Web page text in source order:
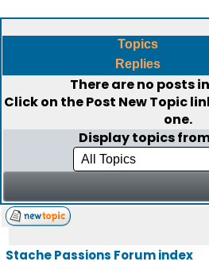
Topics
Replies
There are no posts
Click on thePost New Topic
one.
Display topics
Stache Passions Forum index